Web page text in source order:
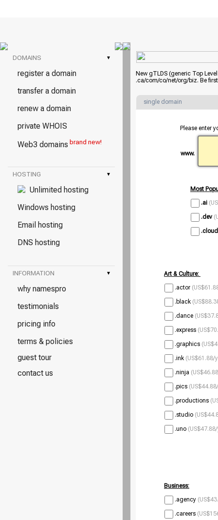
DOMAINS ▾
register a domain
transfer a domain
renew a domain
private WHOIS
Web3 domains brand new!
HOSTING ▾
Unlimited hosting
Windows hosting
Email hosting
DNS hosting
INFORMATION ▾
why namespro
testimonials
pricing info
terms & policies
guest tour
contact us
New gTLDS (generic Top
.ca/com/co/net/org/biz. Be
single domain
Please enter
www.
Most
.ai
.dev
.cloud
Art & Culture:
.actor
.black
.dance
.express
.graphics
.ink (US$61.88/
.ninja
.pics
.productions
.studio
.uno
Business:
.agency
.careers